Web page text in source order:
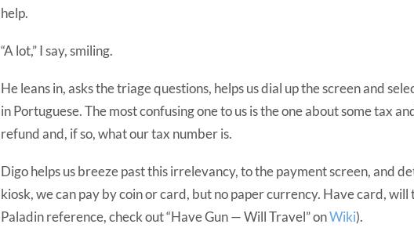
help.
“A lot,” I say, smiling.
He leans in, asks the triage questions, helps us dial up the screen and
in Portuguese. The most confusing one to us is the one about some tax
refund and, if so, what our tax number is.
Digo helps us breeze past this irrelevancy, to the payment screen, and
kiosk, we can pay by coin or card, but no paper currency. Have card, will
Paladin reference, check out “Have Gun — Will Travel” onWiki).